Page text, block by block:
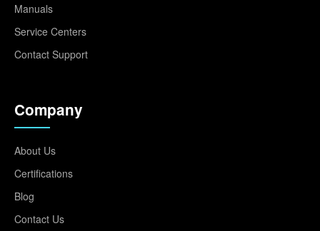
Manuals
Service Centers
Contact Support
Company
About Us
Certifications
Blog
Contact Us